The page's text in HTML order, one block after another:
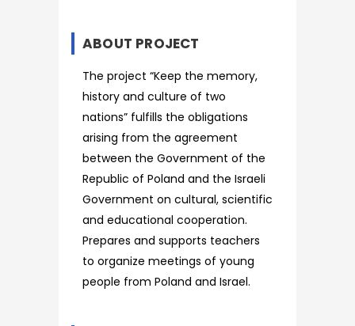
ABOUT PROJECT
The project “Keep the memory,
history and culture of two
nations” fulfills the obligations
arising from the agreement
between the Government of the
Republic of Poland and the Israeli
Government on cultural, scientific
and educational cooperation.
Prepares and supports teachers
to organize meetings of young
people from Poland and Israel.